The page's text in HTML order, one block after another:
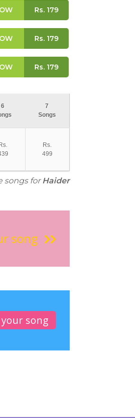
Rs.179
Rs.179
Rs.179
6
7
Songs
Rs.
Rs.
499
songs forHaider
song
your song